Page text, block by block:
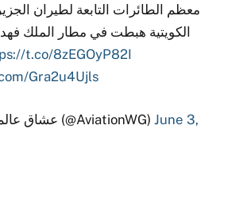
معظم الطائرات التابعة لطيران
الكويتية هبطت في مطار الملك فهد
t.co/8zEGOyP82I
Gra2u4Ujls
— عشاق عالم الطيران (@AviationWG)June 3,